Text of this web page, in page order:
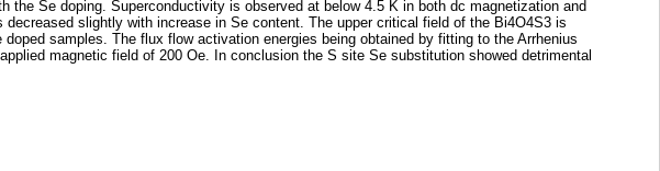
Se doping. Superconductivity is observed at below 4.5 K in both dc magnetization and
slightly with increase in Se content. The upper critical field of the Bi4O4S3 is
samples. The flux flow activation energies being obtained by fitting to the Arrhenius
magnetic field of 200 Oe. In conclusion the S site Se substitution showed detrimental